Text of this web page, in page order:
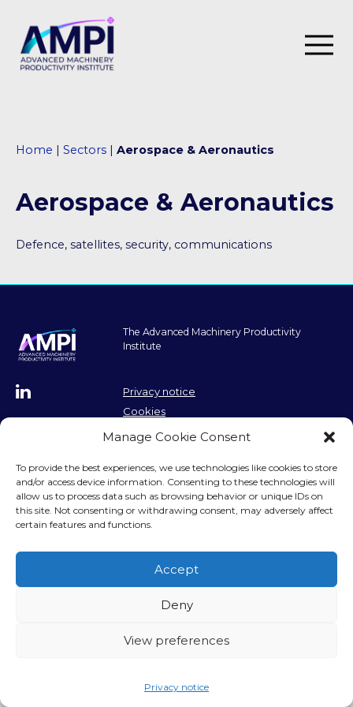
Manage Cookie Consent
To provide the best experiences, we use technologies like cookies to store
and/or access device information. Consenting to these technologies will
allow us to process data such as browsing behavior or unique IDs on
this site. Not consenting or withdrawing consent, may adversely affect
certain features and functions.
Accept
Deny
View preferences
Privacy notice
I4M
Case studies
Thought leadership
Training
Contact us
Home | Sectors | Aerospace & Aeronautics
Aerospace & Aeronautics
Defence, satellites, security, communications
The Advanced Machinery Productivity
Institute
Privacy notice
Cookies
Contact us